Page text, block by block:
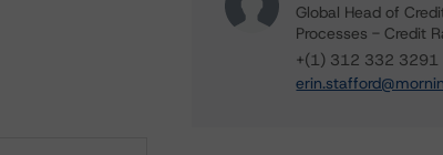
Global Head of
Processes - Credit
+(1) 312 332 3291